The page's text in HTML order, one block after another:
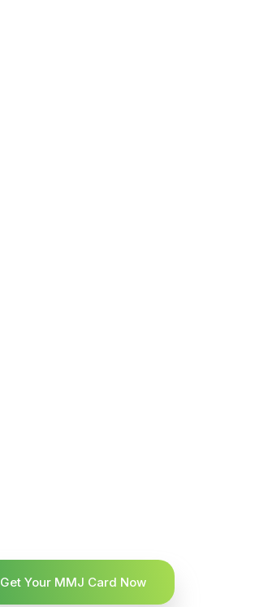
Get Your MMJ Card Now